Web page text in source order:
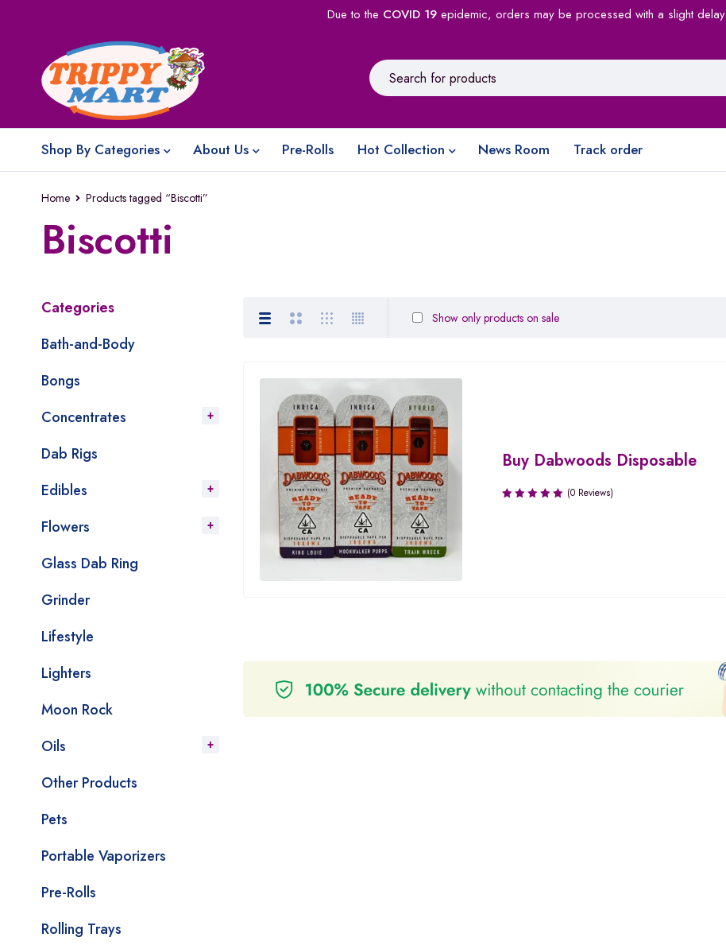
Due to the COVID 19epidemic, orders may be processed with a slight delay
Shop By Categories About Us Pre-Rolls Hot Collection News Room Track order
Home Products tagged “Biscotti”
Biscotti
Categories
Bath-and-Body
Bongs
Concentrates
Dab Rigs
Edibles
Flowers
Glass Dab Ring
Grinder
Lifestyle
Lighters
Moon Rock
Oils
Other Products
Pets
Portable Vaporizers
Pre-Rolls
Rolling Trays
Show only products on sale
Buy Dabwoods Disposable
(0 Reviews)